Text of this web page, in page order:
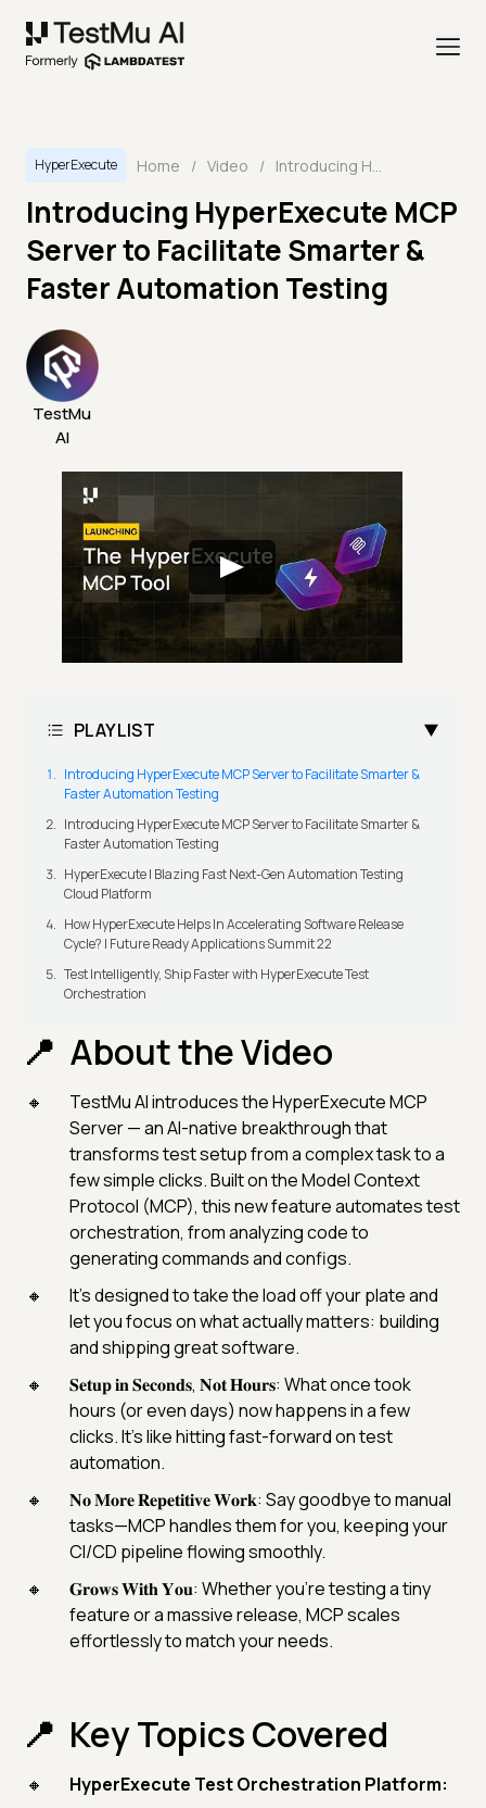
HyperExecute Home / Video / Introducing HyperExecute MCP Server to Facilitate Smarter & Faster Automation Testing
Introducing HyperExecute MCP
Server to Facilitate Smarter &
Faster Automation Testing
TestMu
AI
PLAYLIST
Introducing HyperExecute MCP Server to Facilitate Smarter &
Faster Automation Testing
Introducing HyperExecute MCP Server to Facilitate Smarter &
Faster Automation Testing
HyperExecute | Blazing Fast Next-Gen Automation Testing
Cloud Platform
How HyperExecute Helps In Accelerating Software Release
Cycle? | Future Ready Applications Summit 22
Test Intelligently, Ship Faster with HyperExecute Test
Orchestration
About the Video
TestMu AI introduces the HyperExecute MCP
Server — an AI-native breakthrough that
transforms test setup from a complex task to a
few simple clicks. Built on the Model Context
Protocol (MCP), this new feature automates test
orchestration, from analyzing code to
generating commands and configs.
It’s designed to take the load off your plate and
let you focus on what actually matters: building
and shipping great software.
𝐒𝐞𝐭𝐮𝐩 𝐢𝐧 𝐒𝐞𝐜𝐨𝐧𝐝𝐬, 𝐍𝐨𝐭 𝐇𝐨𝐮𝐫𝐬: What once took
hours (or even days) now happens in a few
clicks. It’s like hitting fast-forward on test
automation.
𝐍𝐨 𝐌𝐨𝐫𝐞 𝐑𝐞𝐩𝐞𝐭𝐢𝐭𝐢𝐯𝐞 𝐖𝐨𝐫𝐤: Say goodbye to manual
tasks—MCP handles them for you, keeping your
CI/CD pipeline flowing smoothly.
𝐆𝐫𝐨𝐰𝐬 𝐖𝐢𝐭𝐡 𝐘𝐨𝐮: Whether you’re testing a tiny
feature or a massive release, MCP scales
effortlessly to match your needs.
Key Topics Covered
HyperExecute Test Orchestration Platform: